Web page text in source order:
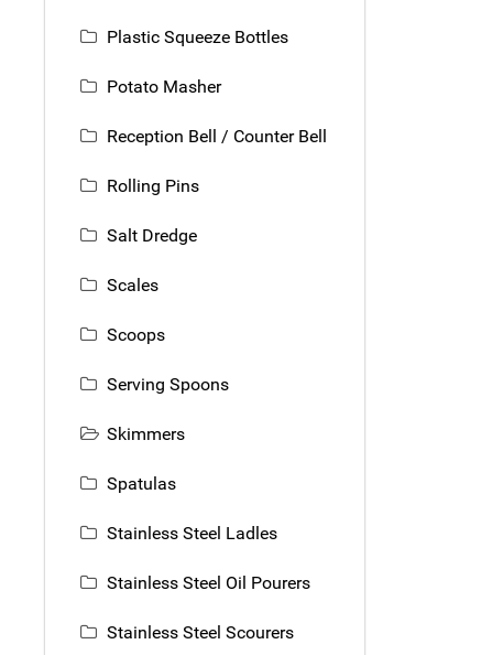
Plastic Squeeze Bottles
Potato Masher
Reception Bell / Counter Bell
Rolling Pins
Salt Dredge
Scales
Scoops
Serving Spoons
Skimmers
Spatulas
Stainless Steel Ladles
Stainless Steel Oil Pourers
Stainless Steel Scourers